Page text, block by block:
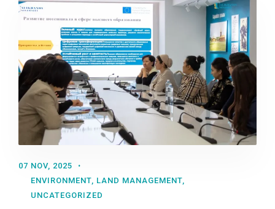
07 NOV, 2025
ENVIRONMENT LAND MANAGEMENT
UNCATEGORIZED